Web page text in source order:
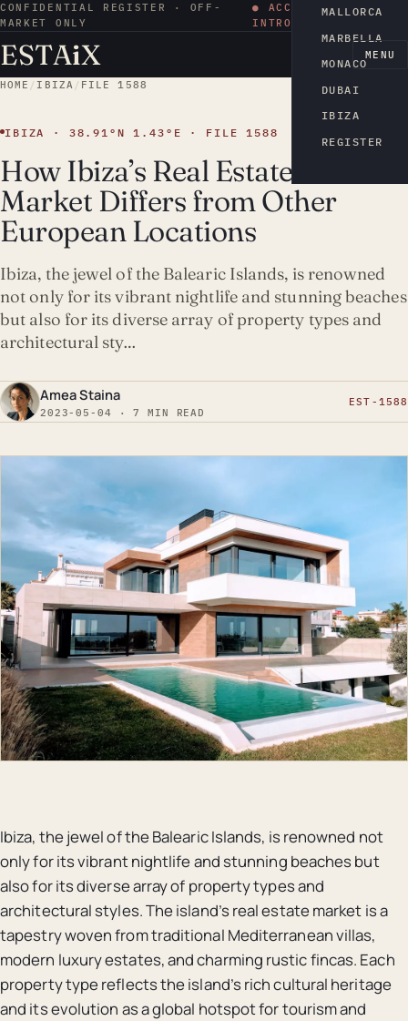
CONFIDENTIAL REGISTER · OFF-
MARKET ONLY
● ACCESS BY
INTRODUCTION
ESTAiX MENU
MALLORCA
MARBELLA
MONACO
DUBAI
IBIZA
REGISTER
HOME / IBIZA / FILE 1588
IBIZA · 38.91°N 1.43°E · FILE 1588
How Ibiza’s Real Estate
Market Differs from Other
European Locations
Ibiza, the jewel of the Balearic Islands, is renowned
not only for its vibrant nightlife and stunning beaches
but also for its diverse array of property types and
architectural sty…
Amea Staina
2023-05-04 · 7 MIN READ
EST-1588
Ibiza, the jewel of the Balearic Islands, is renowned not
only for its vibrant nightlife and stunning beaches but
also for its diverse array of property types and
architectural styles. The island’s real estate market is a
tapestry woven from traditional Mediterranean villas,
modern luxury estates, and charming rustic fincas. Each
property type reflects the island’s rich cultural heritage
and its evolution as a global hotspot for tourism and